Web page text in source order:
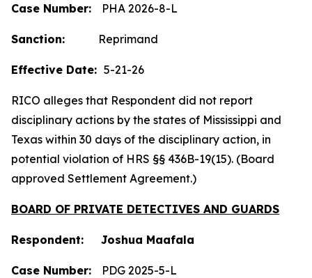
Case Number: PHA 2026-8-L
Sanction: Reprimand
Effective Date: 5-21-26
RICO alleges that Respondent did not report
disciplinary actions by the states of Mississippi and
Texas within 30 days of the disciplinary action, in
potential violation of HRS §§ 436B-19(15). (Board
approved Settlement Agreement.)
BOARD OF PRIVATE DETECTIVES AND GUARDS
Respondent: Joshua Maafala
Case Number: PDG 2025-5-L